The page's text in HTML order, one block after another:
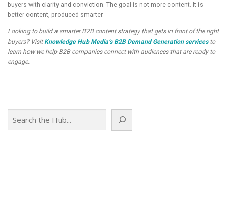
buyers with clarity and conviction. The goal is not more content. It is
better content, produced smarter.
Looking to build a smarter B2B content strategy that gets in front of the right
buyers? Visit Knowledge Hub Media’s B2B Demand Generation servicesto
learn how we help B2B companies connect with audiences that are ready to
engage.